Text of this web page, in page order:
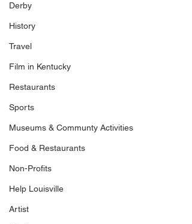
Derby
History
Travel
Film in Kentucky
Restaurants
Sports
Museums & Communty Activities
Food & Restaurants
Non-Profits
Help Louisville
Artist